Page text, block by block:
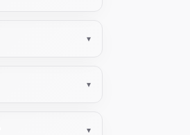
▾
▾
▾